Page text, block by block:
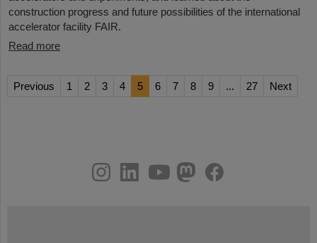
construction progress and future possibilities of the international
accelerator facility FAIR.
Read more
Previous 1 2 3 4 5 6 7 8 9 ... 27 Next
youtube
helmholtz.social
facebook